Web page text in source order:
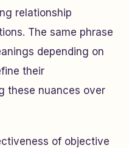
relationship
The same phrase
depending on
their
these nuances over
of objective